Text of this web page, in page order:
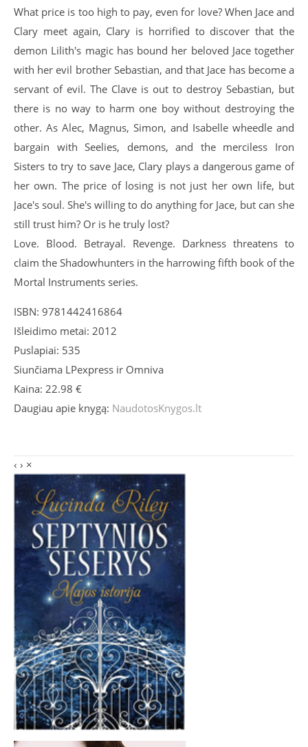
What price is too high to pay, even for love? When Jace and
Clary meet again, Clary is horrified to discover that the
demon Lilith's magic has bound her beloved Jace together
with her evil brother Sebastian, and that Jace has become a
servant of evil. The Clave is out to destroy Sebastian, but
there is no way to harm one boy without destroying the
other. As Alec, Magnus, Simon, and Isabelle wheedle and
bargain with Seelies, demons, and the merciless Iron
Sisters to try to save Jace, Clary plays a dangerous game of
her own. The price of losing is not just her own life, but
Jace's soul. She's willing to do anything for Jace, but can she
still trust him? Or is he truly lost?
Love. Blood. Betrayal. Revenge. Darkness threatens to
claim the Shadowhunters in the harrowing fifth book of the
Mortal Instruments series.
ISBN: 9781442416864
Išleidimo metai: 2012
Puslapiai: 535
Siunčiama LPexpress ir Omniva
Kaina: 22.98 €
Daugiau apie knygą: NaudotosKnygos.lt
‹ › ×